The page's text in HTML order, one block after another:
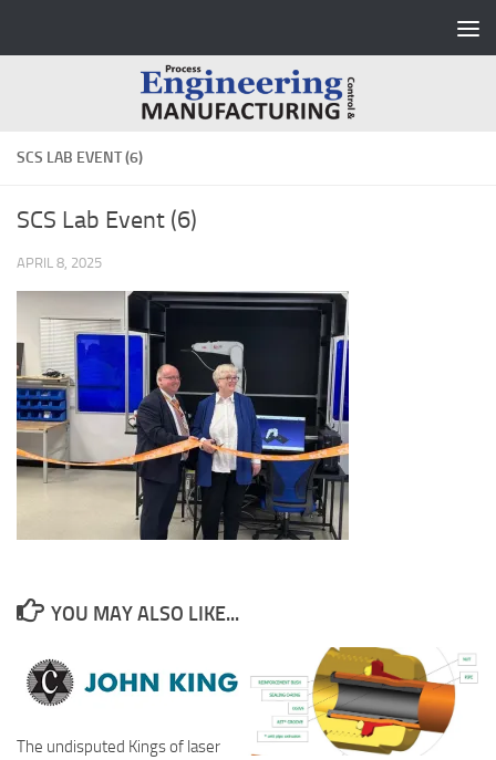
SCS LAB EVENT (6)
SCS Lab Event (6)
APRIL 8, 2025
YOU MAY ALSO LIKE...
The undisputed Kings of laser